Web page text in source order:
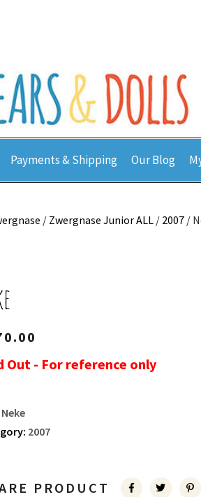
Payments & Shipping Our Blog
/ Zwergnase Junior ALL / 2007 /
Out - For reference only
Neke
2007
PRODUCT